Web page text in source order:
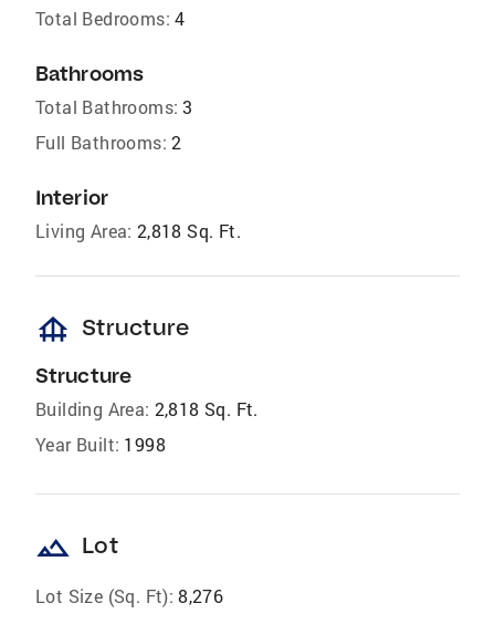
Total Bedrooms: 4
Bathrooms
Total Bathrooms: 3
Full Bathrooms: 2
Interior
Living Area: 2,818 Sq. Ft.
foundation Structure
Structure
Building Area: 2,818 Sq. Ft.
Year Built: 1998
landscape Lot
Lot Size (Sq. Ft): 8,276